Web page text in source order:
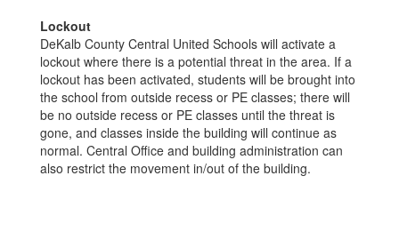
Lockout
DeKalb County Central United Schools will activate a
lockout where there is a potential threat in the area. If a
lockout has been activated, students will be brought into
the school from outside recess or PE classes; there will
be no outside recess or PE classes until the threat is
gone, and classes inside the building will continue as
normal. Central Office and building administration can
also restrict the movement in/out of the building.